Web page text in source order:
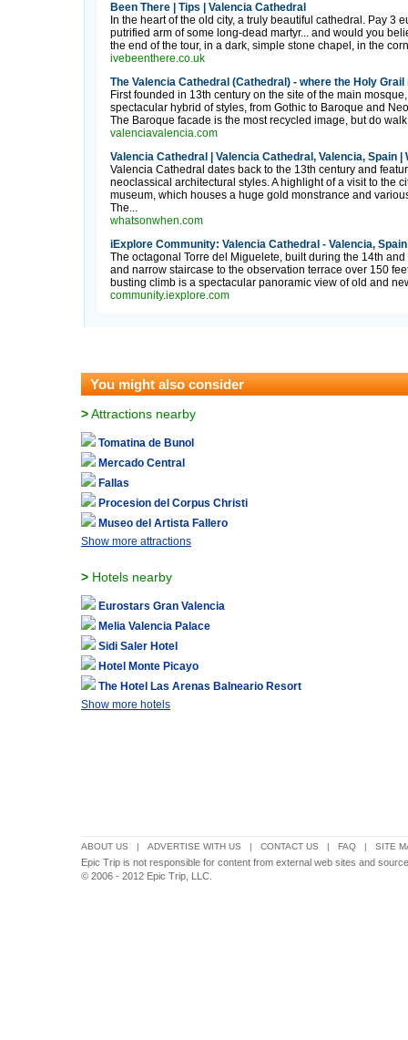
Been There | Tips | Valencia Cathedral
In the heart of the old city, a truly beautiful cathedral. Pay 3
putrified arm of some long-dead martyr... and would you
the end of the tour, in a dark, simple stone chapel, in the
ivebeenthere.co.uk
The Valencia Cathedral (Cathedral) - where the Holy
First founded in 13th century on the site of the main
spectacular hybrid of styles, from Gothic to Baroque and
The Baroque facade is the most recycled image, but do
valenciavalencia.com
Valencia Cathedral | Valencia Cathedral, Valencia, Spain |
Valencia Cathedral dates back to the 13th century and
neoclassical architectural styles. A highlight of a visit to the
museum, which houses a huge gold monstrance and
The...
whatsonwhen.com
iExplore Community: Valencia Cathedral - Valencia, Spain
The octagonal Torre del Miguelete, built during the 14th
and narrow staircase to the observation terrace over 150
busting climb is a spectacular panoramic view of old and
community.iexplore.com
You might also consider
>Attractions nearby
Tomatina de Bunol
Mercado Central
Fallas
Procesion del Corpus Christi
Museo del Artista Fallero
Show more attractions
> Hotels nearby
Eurostars Gran Valencia
Melia Valencia Palace
Sidi Saler Hotel
Hotel Monte Picayo
The Hotel Las Arenas Balneario Resort
Show more hotels
ABOUT US | ADVERTISE WITH US | CONTACT US | FAQ | SITE
Epic Trip is not responsible for content from external web sites and
© 2006 - 2012 Epic Trip, LLC.